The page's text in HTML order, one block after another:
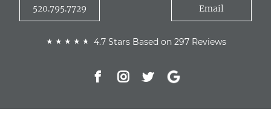
520.795.7729 Email
4.7 Stars Based on 297 Reviews